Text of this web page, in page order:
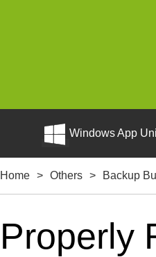
Windows App
Home > Others > Backup
Properly